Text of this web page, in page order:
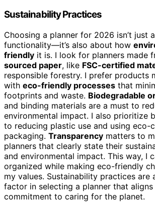
Sustainability Practices
Choosing a planner for 2026 isn’t just
functionality—it’s also about how
friendly it is. I look for planners made
sourced paper, like FSC-certified
responsible forestry. I prefer products
with eco-friendly processes that
footprints and waste. Biodegradable
and binding materials are a must to
environmental impact. I also prioritize
to reducing plastic use and using eco-
packaging. Transparency matters to
planners that clearly state their
and environmental impact. This way, I
organized while making eco-friendly
my values. Sustainability practices are
factor in selecting a planner that
commitment to caring for the planet.